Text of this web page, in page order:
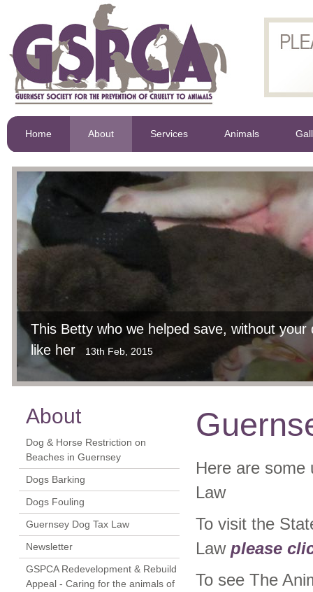
Home About Services Animals
This Betty who we helped save, without
like her
13th Feb, 2015
Here are some
Law
To visit the
Law please
To see The
About
Dog & Horse Restriction on
Beaches in Guernsey
Dogs Barking
Dogs Fouling
Guernsey Dog Tax Law
Newsletter
GSPCA Redevelopment & Rebuild
Appeal - Caring for the animals of